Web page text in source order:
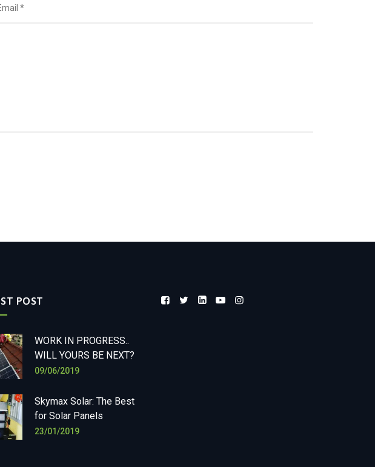
POST
WORK IN PROGRESS..
WILL YOURS BE NEXT?
09/06/2019
Skymax Solar: The Best
for Solar Panels
23/01/2019